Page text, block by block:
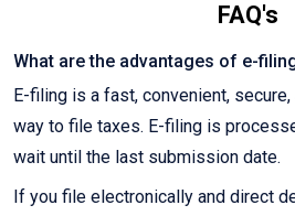
FAQ's
What are the advantages of e-
E-filing is a fast, convenient,
way to file taxes. E-filing is
wait until the last submission date.
If you file electronically and direct